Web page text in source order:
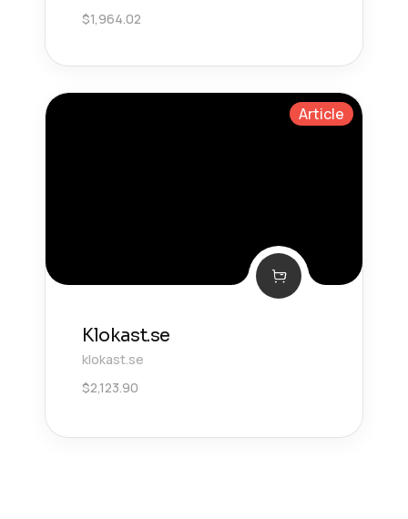
$1,964.02
Article
Klokast.se
klokast.se
$2,123.90